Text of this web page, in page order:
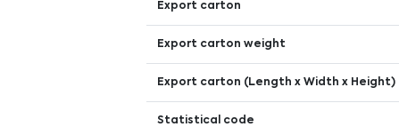
Export carton
Export carton weight
Export carton (Length x Width x Height)
Statistical code